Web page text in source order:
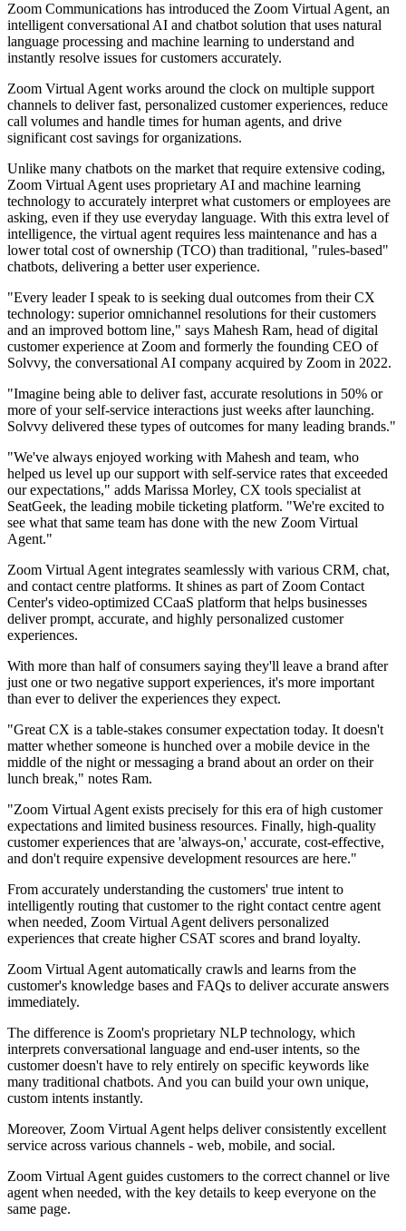
Zoom Communications has introduced the Zoom Virtual Agent, an
intelligent conversational AI and chatbot solution that uses natural
language processing and machine learning to understand and
instantly resolve issues for customers accurately.
Zoom Virtual Agent works around the clock on multiple support
channels to deliver fast, personalized customer experiences, reduce
call volumes and handle times for human agents, and drive
significant cost savings for organizations.
Unlike many chatbots on the market that require extensive coding,
Zoom Virtual Agent uses proprietary AI and machine learning
technology to accurately interpret what customers or employees are
asking, even if they use everyday language. With this extra level of
intelligence, the virtual agent requires less maintenance and has a
lower total cost of ownership (TCO) than traditional, "rules-based"
chatbots, delivering a better user experience.
"Every leader I speak to is seeking dual outcomes from their CX
technology: superior omnichannel resolutions for their customers
and an improved bottom line," says Mahesh Ram, head of digital
customer experience at Zoom and formerly the founding CEO of
Solvvy, the conversational AI company acquired by Zoom in 2022.
"Imagine being able to deliver fast, accurate resolutions in 50% or
more of your self-service interactions just weeks after launching.
Solvvy delivered these types of outcomes for many leading brands."
"We've always enjoyed working with Mahesh and team, who
helped us level up our support with self-service rates that exceeded
our expectations," adds Marissa Morley, CX tools specialist at
SeatGeek, the leading mobile ticketing platform. "We're excited to
see what that same team has done with the new Zoom Virtual
Agent."
Zoom Virtual Agent integrates seamlessly with various CRM, chat,
and contact centre platforms. It shines as part of Zoom Contact
Center's video-optimized CCaaS platform that helps businesses
deliver prompt, accurate, and highly personalized customer
experiences.
With more than half of consumers saying they'll leave a brand after
just one or two negative support experiences, it's more important
than ever to deliver the experiences they expect.
"Great CX is a table-stakes consumer expectation today. It doesn't
matter whether someone is hunched over a mobile device in the
middle of the night or messaging a brand about an order on their
lunch break," notes Ram.
"Zoom Virtual Agent exists precisely for this era of high customer
expectations and limited business resources. Finally, high-quality
customer experiences that are 'always-on,' accurate, cost-effective,
and don't require expensive development resources are here."
From accurately understanding the customers' true intent to
intelligently routing that customer to the right contact centre agent
when needed, Zoom Virtual Agent delivers personalized
experiences that create higher CSAT scores and brand loyalty.
Zoom Virtual Agent automatically crawls and learns from the
customer's knowledge bases and FAQs to deliver accurate answers
immediately.
The difference is Zoom's proprietary NLP technology, which
interprets conversational language and end-user intents, so the
customer doesn't have to rely entirely on specific keywords like
many traditional chatbots. And you can build your own unique,
custom intents instantly.
Moreover, Zoom Virtual Agent helps deliver consistently excellent
service across various channels - web, mobile, and social.
Zoom Virtual Agent guides customers to the correct channel or live
agent when needed, with the key details to keep everyone on the
same page.